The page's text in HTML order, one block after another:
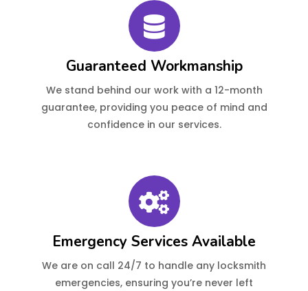
Guaranteed Workmanship
We stand behind our work with a 12-month
guarantee, providing you peace of mind and
confidence in our services.
Emergency Services Available
We are on call 24/7 to handle any locksmith
emergencies, ensuring you’re never left